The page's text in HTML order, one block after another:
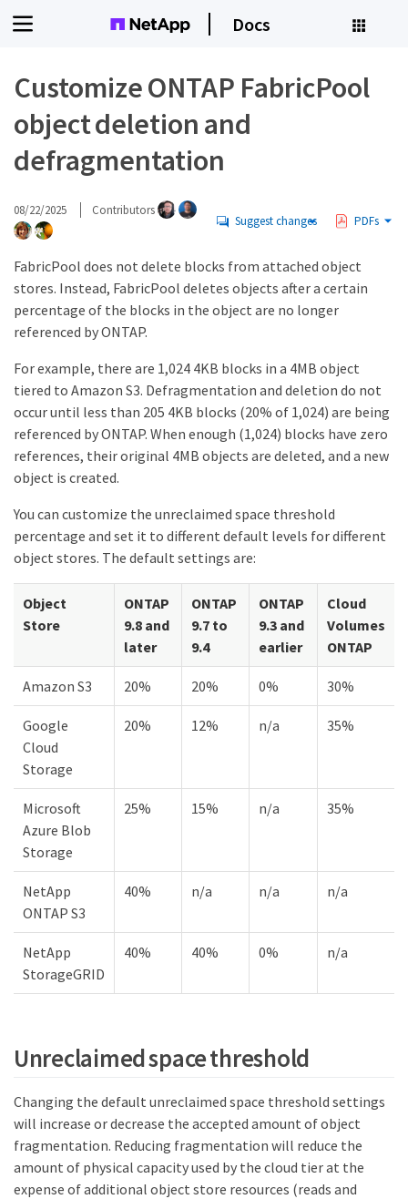
Docs
Customize ONTAP FabricPool
object deletion and
defragmentation
08/22/2025 Contributors
Suggest changes PDFs
FabricPool does not delete blocks from attached object
stores. Instead, FabricPool deletes objects after a certain
percentage of the blocks in the object are no longer
referenced by ONTAP.
For example, there are 1,024 4KB blocks in a 4MB object
tiered to Amazon S3. Defragmentation and deletion do not
occur until less than 205 4KB blocks (20% of 1,024) are being
referenced by ONTAP. When enough (1,024) blocks have zero
references, their original 4MB objects are deleted, and a new
object is created.
You can customize the unreclaimed space threshold
percentage and set it to different default levels for different
object stores. The default settings are:
Object
Store
ONTAP
9.8 and
later
ONTAP
9.7 to
9.4
ONTAP
9.3 and
earlier
Cloud
Volumes
ONTAP
Amazon S3 20% 20% 0% 30%
Google
Cloud
Storage
20% 12% n/a 35%
Microsoft
Azure Blob
Storage
25% 15% n/a 35%
NetApp
ONTAP S3
40% n/a n/a n/a
NetApp
StorageGRID
40% 40% 0% n/a
Unreclaimed space threshold
Changing the default unreclaimed space threshold settings
will increase or decrease the accepted amount of object
fragmentation. Reducing fragmentation will reduce the
amount of physical capacity used by the cloud tier at the
expense of additional object store resources (reads and